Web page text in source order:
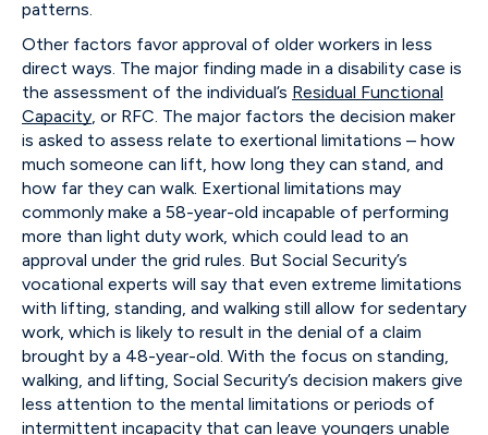
patterns.
Other factors favor approval of older workers in less
direct ways. The major finding made in a disability case is
the assessment of the individual’s Residual Functional
Capacity, or RFC. The major factors the decision maker
is asked to assess relate to exertional limitations – how
much someone can lift, how long they can stand, and
how far they can walk. Exertional limitations may
commonly make a 58-year-old incapable of performing
more than light duty work, which could lead to an
approval under the grid rules. But Social Security’s
vocational experts will say that even extreme limitations
with lifting, standing, and walking still allow for sedentary
work, which is likely to result in the denial of a claim
brought by a 48-year-old. With the focus on standing,
walking, and lifting, Social Security’s decision makers give
less attention to the mental limitations or periods of
intermittent incapacity that can leave youngers unable